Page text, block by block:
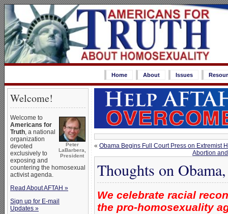
Home About Issues
Welcome!
Peter
LaBarbera,
President
Welcome to
Americans for
Truth, a national
organization
devoted
exclusively to
exposing and
countering the homosexual
activist agenda.
Read About AFTAH »
Sign up for E-mail
Updates »
« Obama Begins Full Court Press on Extremist
Abortion
Thoughts on
We celebrate racial
the pro-homosexuality